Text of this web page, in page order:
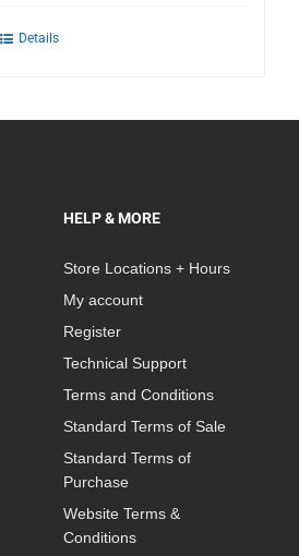
Details
HELP & MORE
Store Locations + Hours
My account
Register
Technical Support
Terms and Conditions
Standard Terms of Sale
Standard Terms of
Purchase
Website Terms &
Conditions